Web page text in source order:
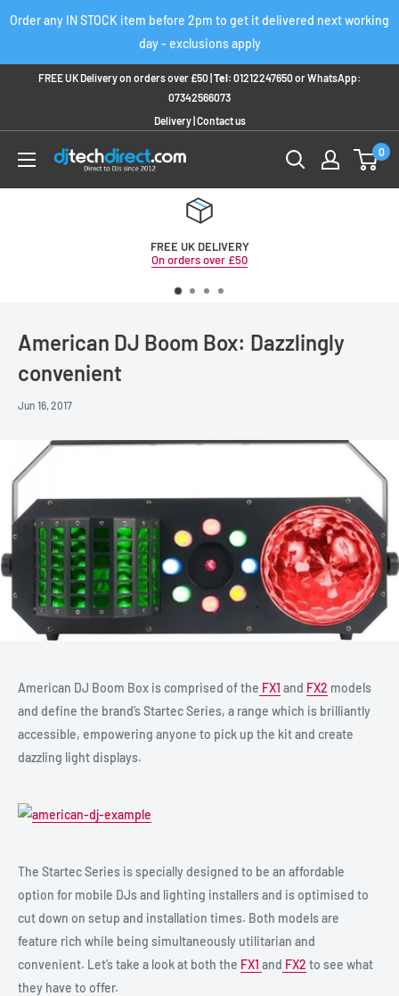
Order any IN STOCK item before 2pm to get it delivered next working
day - exclusions apply
FREE UK Delivery on orders over £50 | Tel: 01212247650orWhatsApp:
07342566073
Delivery| Contact us
0
FREE UK DELIVERY
On orders over £50
American DJ Boom Box: Dazzlingly
convenient
Jun 16, 2017
American DJ Boom Box is comprised of the FX1 and FX2 models
and define the brand’s Startec Series, a range which is brilliantly
accessible, empowering anyone to pick up the kit and create
dazzling light displays.
The Startec Series is specially designed to be an affordable
option for mobile DJs and lighting installers and is optimised to
cut down on setup and installation times. Both models are
feature rich while being simultaneously utilitarian and
convenient. Let’s take a look at both the FX1 and FX2 to see what
they have to offer.